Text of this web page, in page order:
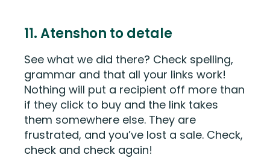
11. Atenshon to detale
See what we did there? Check spelling,
grammar and that all your links work!
Nothing will put a recipient off more than
if they click to buy and the link takes
them somewhere else. They are
frustrated, and you’ve lost a sale. Check,
check and check again!